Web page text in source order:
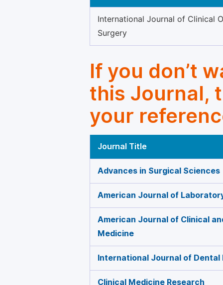
International Journal of Clinical
Surgery
If you don’t
this Journal,
your
Journal Title
Advances in Surgical Sciences
American Journal of
American Journal of Clinical
Medicine
International Journal of Dental
Clinical Medicine Research